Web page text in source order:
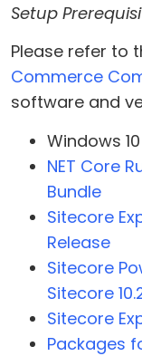
Setup
Please refer to
Commerce
software and
Windows 10
NET Core
Bundle
Sitecore
Release
Sitecore
Sitecore
Sitecore
Packages